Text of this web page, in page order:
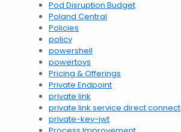
Pod Disruption Budget
Poland Central
Policies
policy
powershell
powertoys
Pricing & Offerings
Private Endpoint
private link
private link service direct connect
private-key-jwt